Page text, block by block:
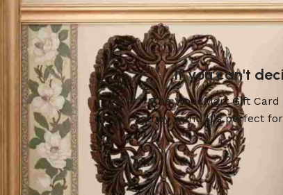
If you can't
The WoodMart Gift
they want! It's perfect